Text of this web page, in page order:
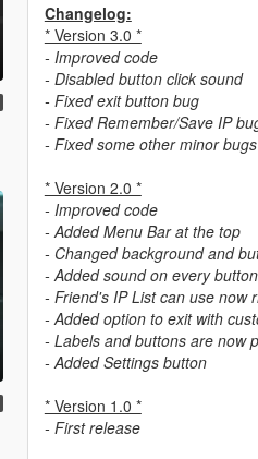
Changelog:
* Version 3.0 *
- Improved code
- Disabled button click sound
- Fixed exit button bug
- Fixed Remember/Save IP
- Fixed some other minor bugs
* Version 2.0 *
- Improved code
- Added Menu Bar at the top
- Changed background and
- Added sound on every
- Friend's IP List can use now
- Added option to exit with
- Labels and buttons are now
- Added Settings button
* Version 1.0 *
- First release